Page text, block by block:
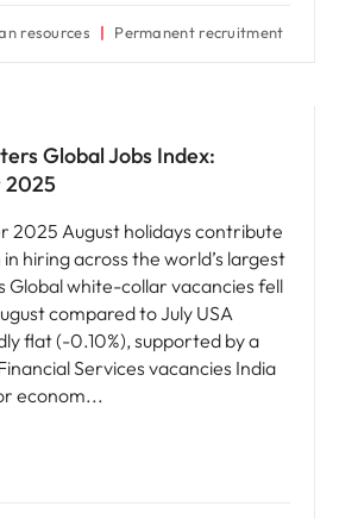
resources Permanent recruitment
Global Jobs Index:
2025
2025 August holidays contribute
hiring across the world’s largest
Global white-collar vacancies fell
compared to July USA
flat (-0.10%), supported by a
Services vacancies India
econom